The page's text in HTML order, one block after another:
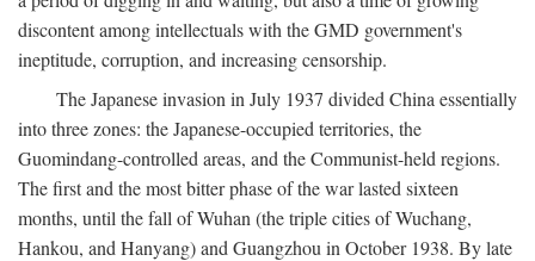
discontent among intellectuals with the GMD government's
ineptitude, corruption, and increasing censorship.
The Japanese invasion in July 1937 divided China essentially
into three zones: the Japanese-occupied territories, the
Guomindang-controlled areas, and the Communist-held regions.
The first and the most bitter phase of the war lasted sixteen
months, until the fall of Wuhan (the triple cities of Wuchang,
Hankou, and Hanyang) and Guangzhou in October 1938. By late